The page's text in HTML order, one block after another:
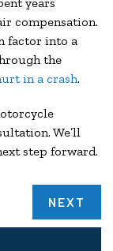
compensation.
factor into a
the
in a crash.
We’ll
step forward.
NEXT